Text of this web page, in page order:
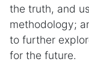
the truth, and
methodology;
to further
for the future.